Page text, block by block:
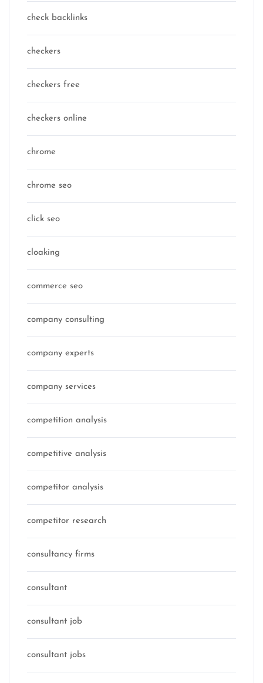
check backlinks
checkers
checkers free
checkers online
chrome
chrome seo
click seo
cloaking
commerce seo
company consulting
company experts
company services
competition analysis
competitive analysis
competitor analysis
competitor research
consultancy firms
consultant
consultant job
consultant jobs